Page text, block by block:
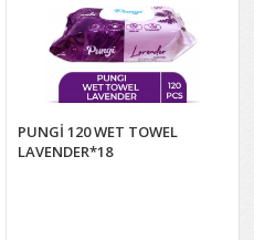
PUNGİ 120 WET TOWEL
LAVENDER*18